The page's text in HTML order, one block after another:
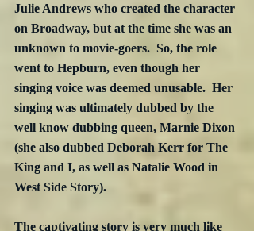
Julie Andrews who created the character
on Broadway, but at the time she was an
unknown to movie-goers.  So, the role
went to Hepburn, even though her
singing voice was deemed unusable.  Her
singing was ultimately dubbed by the
well know dubbing queen, Marnie Dixon
(she also dubbed Deborah Kerr for The
King and I, as well as Natalie Wood in
West Side Story).
The captivating story is very much like